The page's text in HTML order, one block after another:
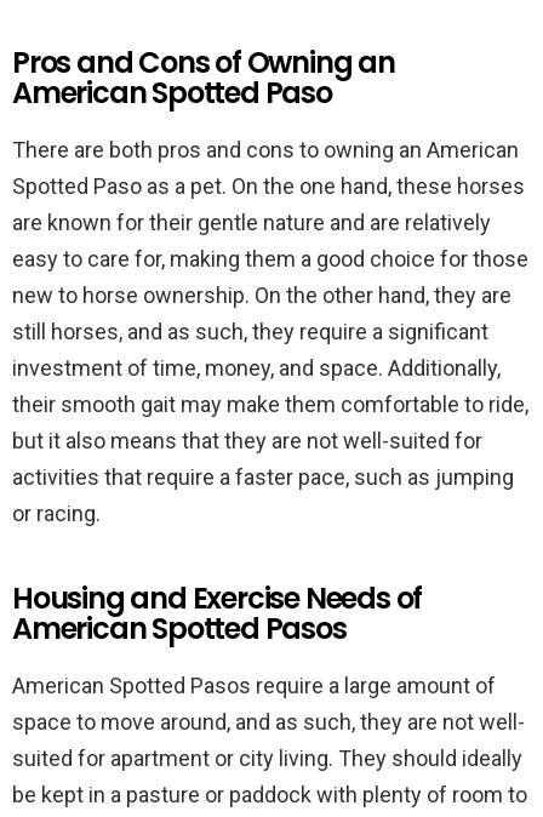
Pros and Cons of Owning an
American Spotted Paso
There are both pros and cons to owning an American
Spotted Paso as a pet. On the one hand, these horses
are known for their gentle nature and are relatively
easy to care for, making them a good choice for those
new to horse ownership. On the other hand, they are
still horses, and as such, they require a significant
investment of time, money, and space. Additionally,
their smooth gait may make them comfortable to ride,
but it also means that they are not well-suited for
activities that require a faster pace, such as jumping
or racing.
Housing and Exercise Needs of
American Spotted Pasos
American Spotted Pasos require a large amount of
space to move around, and as such, they are not well-
suited for apartment or city living. They should ideally
be kept in a pasture or paddock with plenty of room to